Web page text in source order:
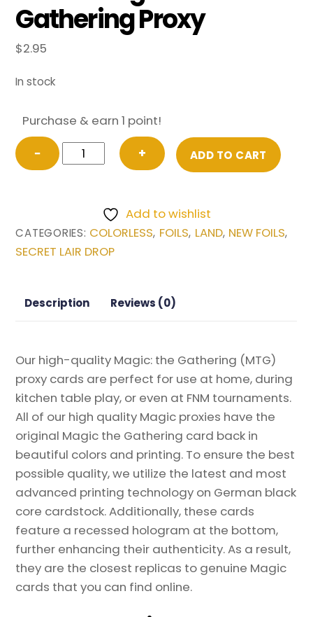
Gathering Proxy
$2.95
In stock
Purchase & earn 1 point!
−
FOIL
Mystic
Lair
Drop
Magic
quantity
+ ADD TO CART
Add to wishlist
CATEGORIES: COLORLESS, FOILS, LAND, NEW FOILS,
SECRET LAIR DROP
Description Reviews (0)
Our high-quality Magic: the Gathering (MTG)
proxy cards are perfect for use at home, during
kitchen table play, or even at FNM tournaments.
All of our high quality Magic proxies have the
original Magic the Gathering card back in
beautiful colors and printing. To ensure the best
possible quality, we utilize the latest and most
advanced printing technology on German black
core cardstock. Additionally, these cards
feature a recessed hologram at the bottom,
further enhancing their authenticity. As a result,
they are the closest replicas to genuine Magic
cards that you can find online.